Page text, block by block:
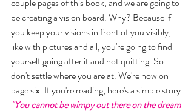
be creating a vision board. Why? Because if
you keep your visions in front of you visibly,
like with pictures and all, you're going to find
yourself going after it and not quitting. So
don't settle where you are at. We're now on
page six. If you're reading, here's a simple story
"You cannot be wimpy out there on the dream